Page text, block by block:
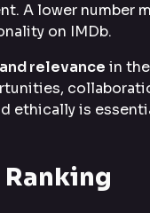
A lower number
on IMDb.
relevance in the
ethically is
Ranking